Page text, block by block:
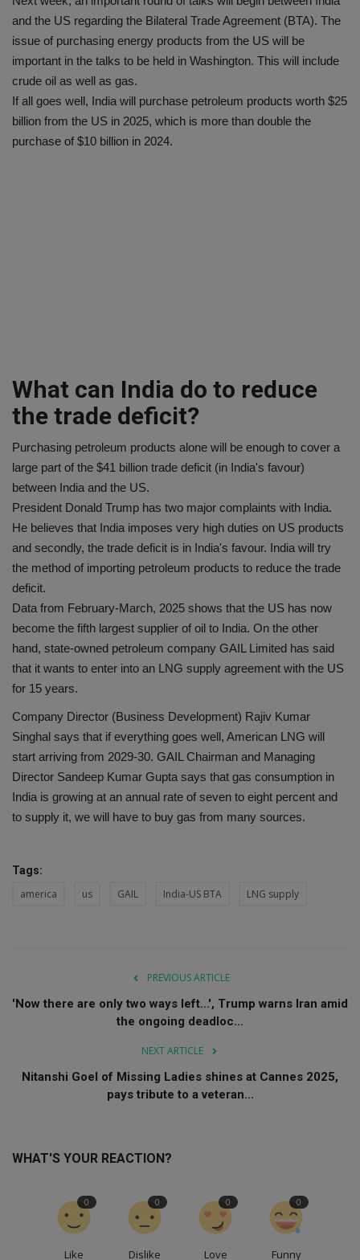
and the US regarding the Bilateral Trade Agreement (BTA). The
issue of purchasing energy products from the US will be
important in the talks to be held in Washington. This will include
crude oil as well as gas.
If all goes well, India will purchase petroleum products worth $25
billion from the US in 2025, which is more than double the
purchase of $10 billion in 2024.
What can India do to reduce
the trade deficit?
Purchasing petroleum products alone will be enough to cover a
large part of the $41 billion trade deficit (in India's favour)
between India and the US.
President Donald Trump has two major complaints with India.
He believes that India imposes very high duties on US products
and secondly, the trade deficit is in India's favour. India will try
the method of importing petroleum products to reduce the trade
deficit.
Data from February-March, 2025 shows that the US has now
become the fifth largest supplier of oil to India. On the other
hand, state-owned petroleum company GAIL Limited has said
that it wants to enter into an LNG supply agreement with the US
for 15 years.
Company Director (Business Development) Rajiv Kumar
Singhal says that if everything goes well, American LNG will
start arriving from 2029-30. GAIL Chairman and Managing
Director Sandeep Kumar Gupta says that gas consumption in
India is growing at an annual rate of seven to eight percent and
to supply it, we will have to buy gas from many sources.
Tags:
america us GAIL India-US BTA LNG supply
PREVIOUS ARTICLE
'Now there are only two ways left...', Trump warns Iran amid
the ongoing deadloc...
NEXT ARTICLE
Nitanshi Goel of Missing Ladies shines at Cannes 2025,
pays tribute to a veteran...
WHAT'S YOUR REACTION?
Like
0
Dislike
0
Love
0
Funny
0